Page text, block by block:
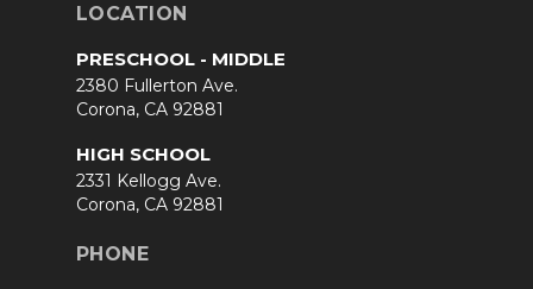
LOCATION
PRESCHOOL - MIDDLE
2380 Fullerton Ave.
Corona, CA 92881
HIGH SCHOOL
2331 Kellogg Ave.
Corona, CA 92881
PHONE